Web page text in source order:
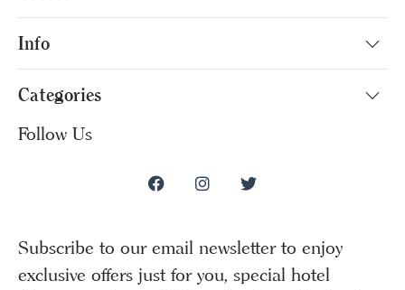
Info
Categories
Follow Us
Subscribe to our email newsletter to enjoy
exclusive offers just for you, special hotel